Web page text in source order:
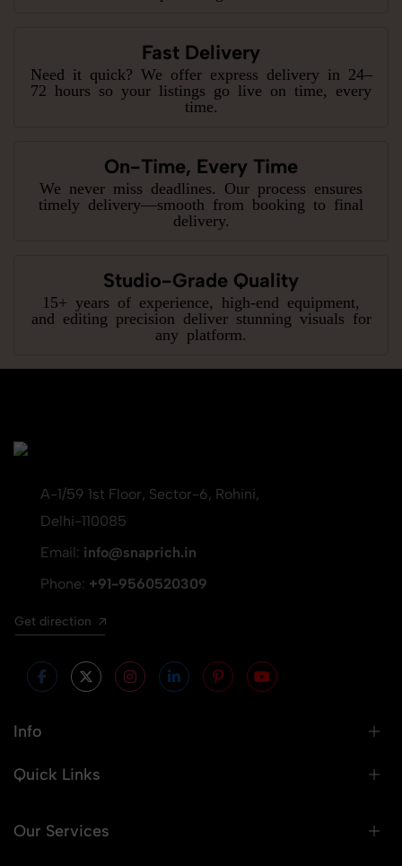
Fast Delivery
Need it quick? We offer express delivery in 24–
72 hours so your listings go live on time, every
time.
On-Time, Every Time
We never miss deadlines. Our process ensures
timely delivery—smooth from booking to final
delivery.
Studio-Grade Quality
15+ years of experience, high-end equipment,
and editing precision deliver stunning visuals for
any platform.
A-1/59 1st Floor, Sector-6, Rohini,
Delhi-110085
Email: info@snaprich.in
Phone: +91-9560520309
Get direction
Info
Quick Links
Our Services